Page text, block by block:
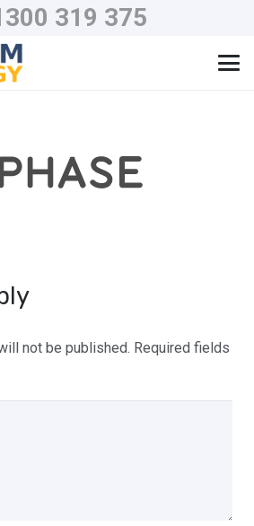
319 375
not be published. Required fields